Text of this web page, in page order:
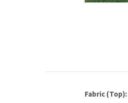
Fabric (Top):